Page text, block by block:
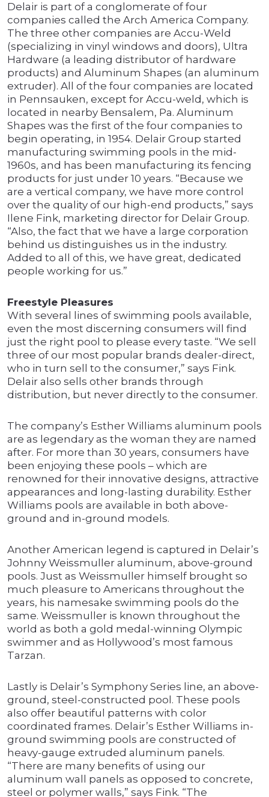
Delair is part of a conglomerate of four
companies called the Arch America Company.
The three other companies are Accu-Weld
(specializing in vinyl windows and doors), Ultra
Hardware (a leading distributor of hardware
products) and Aluminum Shapes (an aluminum
extruder). All of the four companies are located
in Pennsauken, except for Accu-weld, which is
located in nearby Bensalem, Pa. Aluminum
Shapes was the first of the four companies to
begin operating, in 1954. Delair Group started
manufacturing swimming pools in the mid-
1960s, and has been manufacturing its fencing
products for just under 10 years. “Because we
are a vertical company, we have more control
over the quality of our high-end products,” says
Ilene Fink, marketing director for Delair Group.
“Also, the fact that we have a large corporation
behind us distinguishes us in the industry.
Added to all of this, we have great, dedicated
people working for us.”
Freestyle Pleasures
With several lines of swimming pools available,
even the most discerning consumers will find
just the right pool to please every taste. “We sell
three of our most popular brands dealer-direct,
who in turn sell to the consumer,” says Fink.
Delair also sells other brands through
distribution, but never directly to the consumer.
The company’s Esther Williams aluminum pools
are as legendary as the woman they are named
after. For more than 30 years, consumers have
been enjoying these pools – which are
renowned for their innovative designs, attractive
appearances and long-lasting durability. Esther
Williams pools are available in both above-
ground and in-ground models.
Another American legend is captured in Delair’s
Johnny Weissmuller aluminum, above-ground
pools. Just as Weissmuller himself brought so
much pleasure to Americans throughout the
years, his namesake swimming pools do the
same. Weissmuller is known throughout the
world as both a gold medal-winning Olympic
swimmer and as Hollywood’s most famous
Tarzan.
Lastly is Delair’s Symphony Series line, an above-
ground, steel-constructed pool. These pools
also offer beautiful patterns with color
coordinated frames. Delair’s Esther Williams in-
ground swimming pools are constructed of
heavy-gauge extruded aluminum panels.
“There are many benefits of using our
aluminum wall panels as opposed to concrete,
steel or polymer walls,” says Fink. “The